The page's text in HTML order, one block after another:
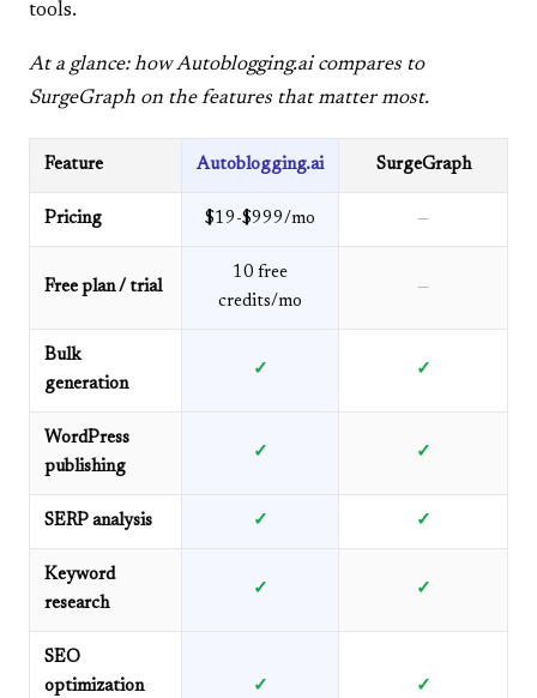
tools.
At a glance: how Autoblogging.ai compares to
SurgeGraph on the features that matter most.
Feature Autoblogging.ai SurgeGraph
Pricing $19-$999/mo —
Free plan / trial
10 free
credits/mo
—
Bulk
generation
✓ ✓
WordPress
publishing
✓ ✓
SERP analysis ✓ ✓
Keyword
research
✓ ✓
SEO
optimization
✓ ✓